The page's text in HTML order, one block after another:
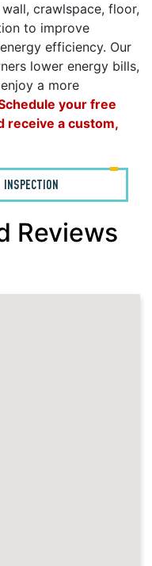
crawlspace, floor,
to improve
efficiency. Our
lower energy bills,
a more
your free
receive a custom,
Reviews